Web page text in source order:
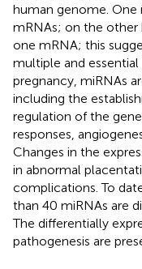
human genome.
mRNAs; on the other
one mRNA; this
multiple and
pregnancy, miRNAs
including the
regulation of the
responses,
Changes in the
in abnormal
complications. To
than 40 miRNAs are
The differentially
pathogenesis are